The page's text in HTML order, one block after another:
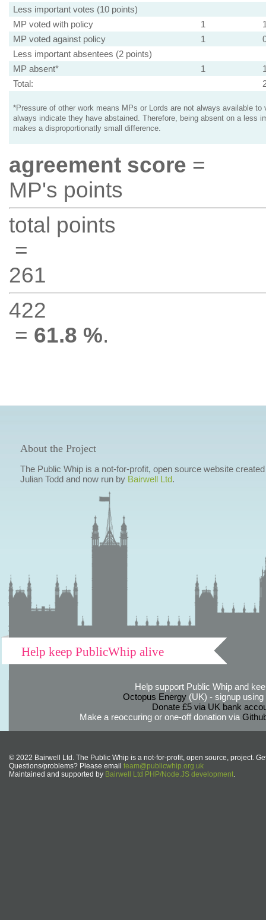
Less important votes (10 points)
MP voted with policy
1
MP voted against policy
1
Less important absentees (2 points)
MP absent*
1
Total:
*Pressure of other work means MPs or Lords are not always available to
always indicate they have abstained. Therefore, being absent on a less
makes a disproportionatly small difference.
agreement score =
MP's points
total points
=
261
422
= 61.8 %.
About the Project
The Public Whip is a not-for-profit, open source website
Julian Todd and now run by Bairwell Ltd.
Help keep PublicWhip alive
Help support Public Whip and
Octopus Energy(UK) - signup using
Donate £5 via UK bank
Make a reoccuring or one-off donation via
© 2022 Bairwell Ltd. The Public Whip is a not-for-profit, open source, project.
Questions/problems? Please email team@publicwhip.org.uk
Maintained and supported by Bairwell Ltd PHP/Node.JS development.